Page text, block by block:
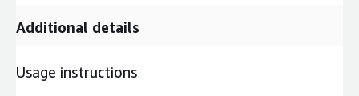
Additional details
Usage instructions